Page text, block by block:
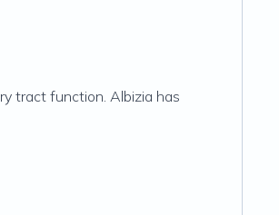
tract function. Albizia has